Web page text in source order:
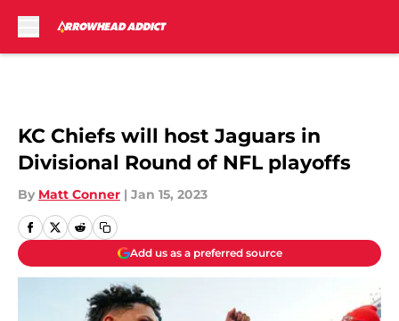
KC Chiefs will host Jaguars in
Divisional Round of NFL playoffs
By Matt Conner | Jan 15, 2023
Add us as a preferred source